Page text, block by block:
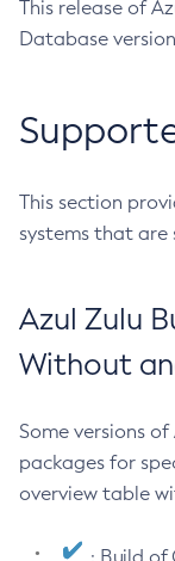
This release of
Database version
This section
systems that are
Azul Zulu
Without
Some versions
packages for
overview table